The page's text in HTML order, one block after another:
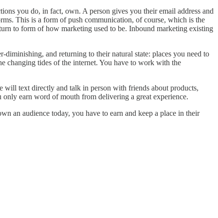
you do, in fact, own. A person gives you their email address and
This is a form of push communication, of course, which is the
to form of how marketing used to be. Inbound marketing existing
diminishing, and returning to their natural state: places you need to
changing tides of the internet. You have to work with the
will text directly and talk in person with friends about products,
only earn word of mouth from delivering a great experience.
an audience today, you have to earn and keep a place in their